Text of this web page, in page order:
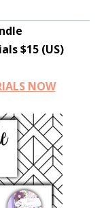
$15 (US)
NOW